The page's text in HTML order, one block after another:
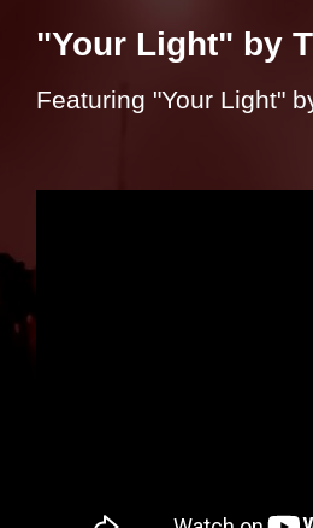
"Your Light" by
Featuring "Your Light"